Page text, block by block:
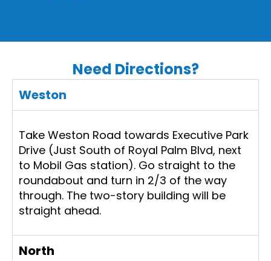
Need Directions?
Weston
Take Weston Road towards Executive Park
Drive (Just South of Royal Palm Blvd, next
to Mobil Gas station). Go straight to the
roundabout and turn in 2/3 of the way
through. The two-story building will be
straight ahead.
North